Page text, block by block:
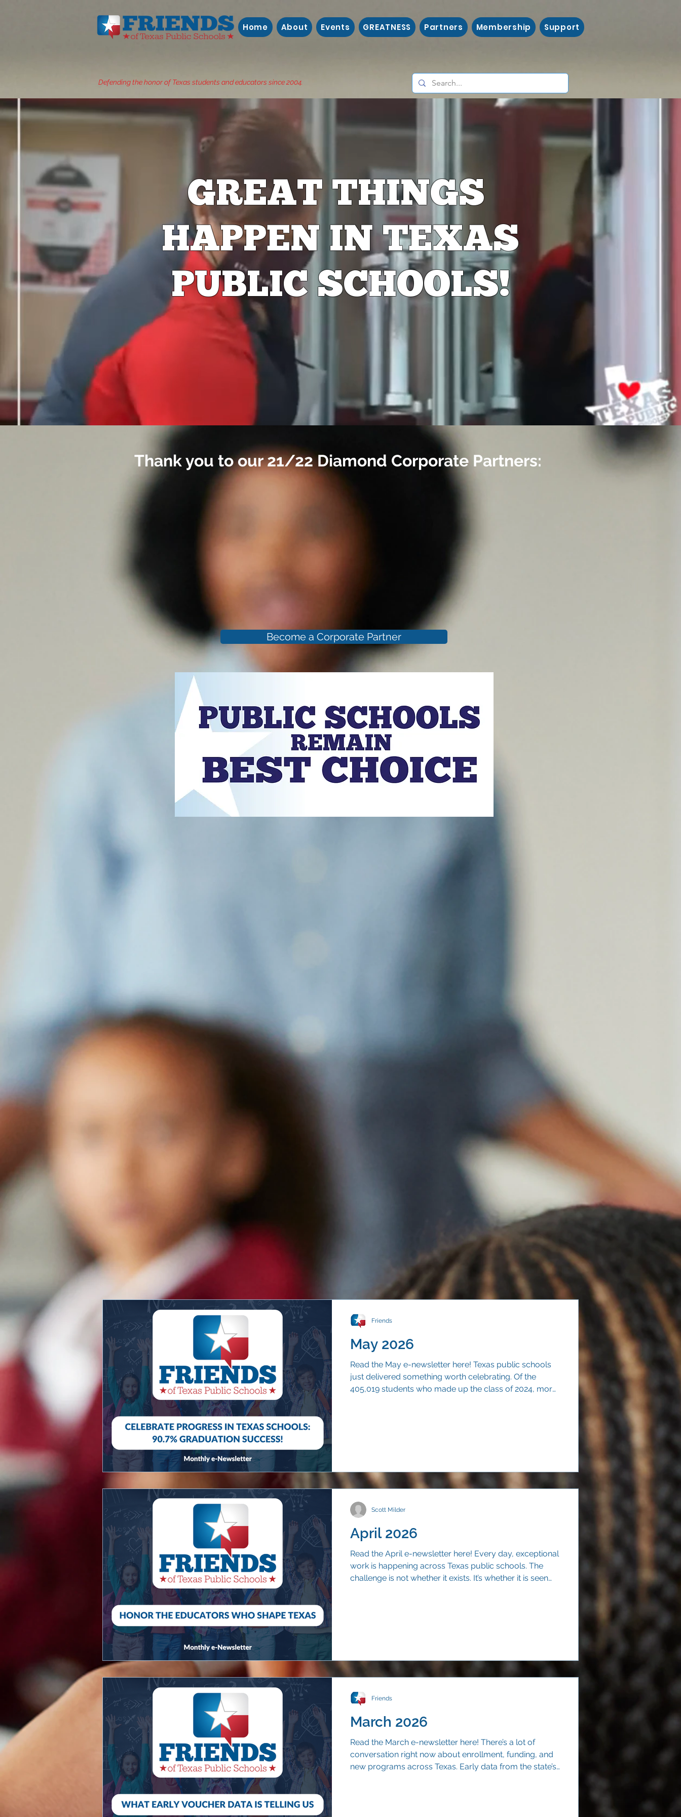
Home About Events GREATNESS Partners Membership Support
Defending the honor of Texas students and educators since 2004.
GREAT THINGS
HAPPEN IN TEXAS
PUBLIC SCHOOLS!
Thank you to our 21/22 Diamond Corporate Partners:
Become a Corporate Partner
May 2026
Read the May e-newsletter here! Texas public schools
just delivered something worth celebrating. Of the
405,019 students who made up the class of 2024, more
Friends
April 2026
Read the April e-newsletter here! Every day, exceptional
work is happening across Texas public schools. The
challenge is not whether it exists. It’s whether it is seen
Scott Milder
March 2026
Read the March e-newsletter here! There’s a lot of
conversation right now about enrollment, funding, and
new programs across Texas. Early data from the state’s
Friends